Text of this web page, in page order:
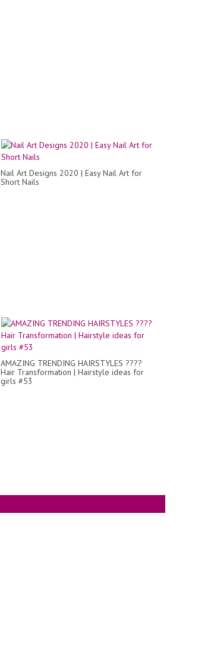
Nail Art Designs 2020 | Easy Nail Art for
Short Nails
AMAZING TRENDING HAIRSTYLES ????
Hair Transformation | Hairstyle ideas for
girls #53